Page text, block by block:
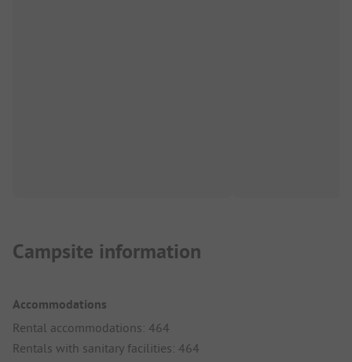
Campsite information
Accommodations
Rental accommodations: 464
Rentals with sanitary facilities: 464